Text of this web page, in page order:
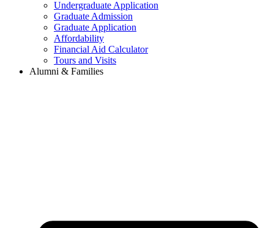
Undergraduate Application
Graduate Admission
Graduate Application
Affordability
Financial Aid Calculator
Tours and Visits
Alumni & Families